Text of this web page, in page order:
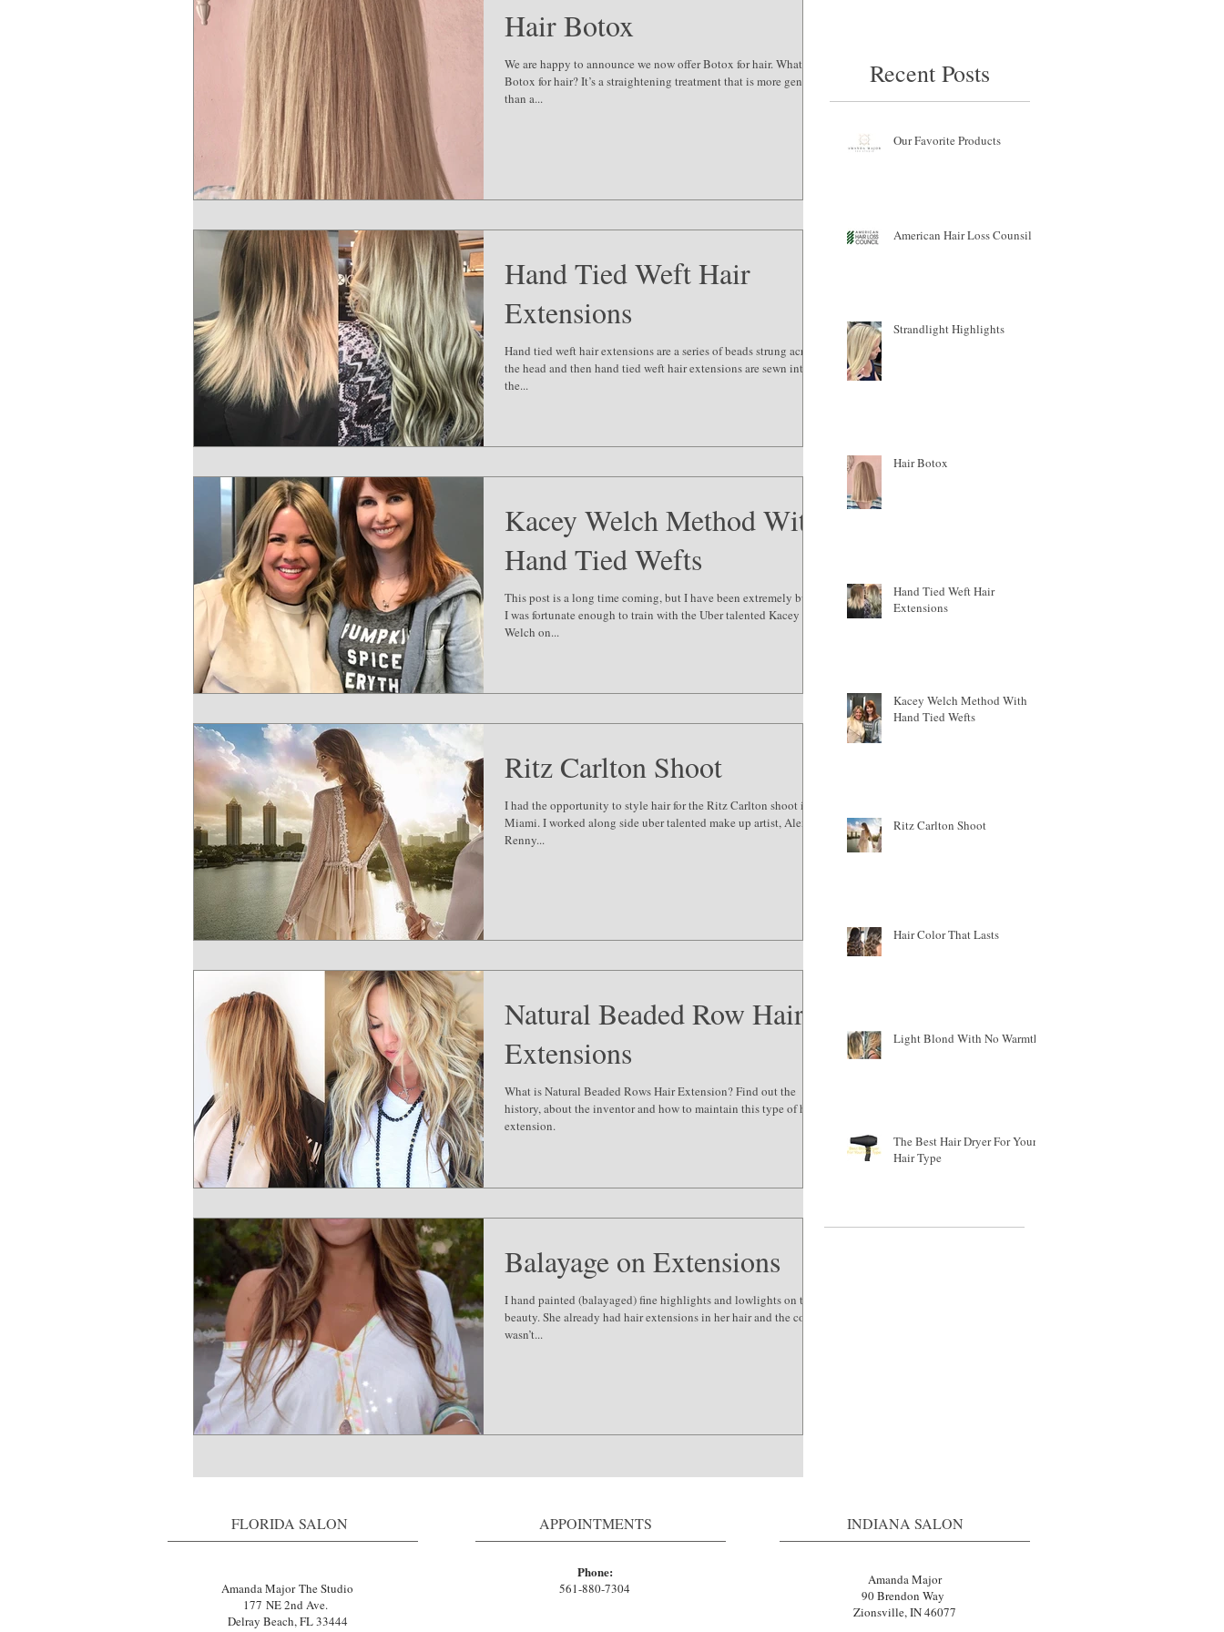
Hair Botox
We are happy to announce we now offer Botox for hair. What is
Botox for hair? It’s a straightening treatment that is more gentle
than a...
Hand Tied Weft Hair
Extensions
Hand tied weft hair extensions are a series of beads strung across
the head and then hand tied weft hair extensions are sewn into
the...
Kacey Welch Method With
Hand Tied Wefts
This post is a long time coming, but I have been extremely busy.
I was fortunate enough to train with the Uber talented Kacey
Welch on...
Ritz Carlton Shoot
I had the opportunity to style hair for the Ritz Carlton shoot in
Miami. I worked along side uber talented make up artist, Alexis
Renny...
Natural Beaded Row Hair
Extensions
What is Natural Beaded Rows Hair Extension? Find out the
history, about the inventor and how to maintain this type of hair
extension.
Balayage on Extensions
I hand painted (balayaged) fine highlights and lowlights on this
beauty. She already had hair extensions in her hair and the color
wasn’t...
Recent Posts
Our Favorite Products
American Hair Loss Counsil
Strandlight Highlights
Hair Botox
Hand Tied Weft Hair
Extensions
Kacey Welch Method With
Hand Tied Wefts
Ritz Carlton Shoot
Hair Color That Lasts
Light Blond With No Warmth
The Best Hair Dryer For Your
Hair Type
FLORIDA SALON
Amanda Major The Studio
177 NE 2nd Ave.
Delray Beach, FL 33444
APPOINTMENTS
Phone:
561-880-7304
INDIANA SALON
Amanda Major
90 Brendon Way
Zionsville, IN 46077